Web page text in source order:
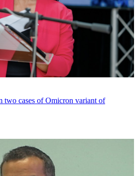
two cases of Omicron variant of